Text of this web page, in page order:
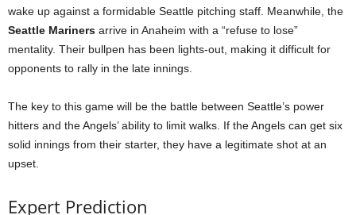
wake up against a formidable Seattle pitching staff. Meanwhile, the
Seattle Mariners arrive in Anaheim with a “refuse to lose”
mentality. Their bullpen has been lights-out, making it difficult for
opponents to rally in the late innings.
The key to this game will be the battle between Seattle’s power
hitters and the Angels’ ability to limit walks. If the Angels can get six
solid innings from their starter, they have a legitimate shot at an
upset.
Expert Prediction